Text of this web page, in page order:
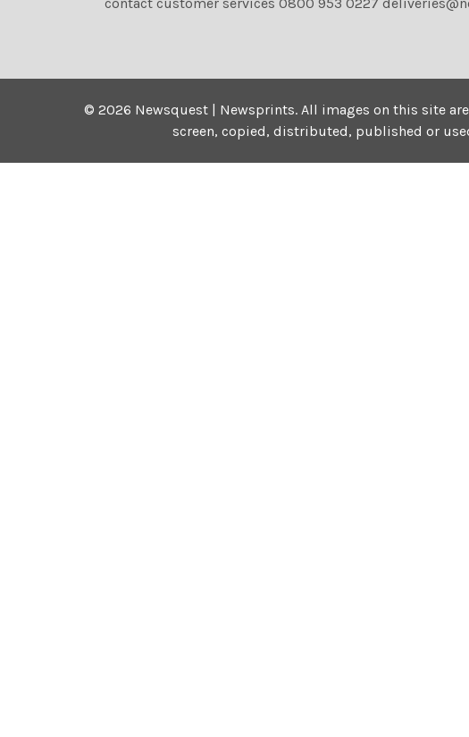
©2026 Newsquest | Newsprints.All images on this site
screen, copied, distributed, published or